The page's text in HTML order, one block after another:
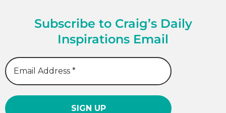
Subscribe to Craig’s Daily
Inspirations Email